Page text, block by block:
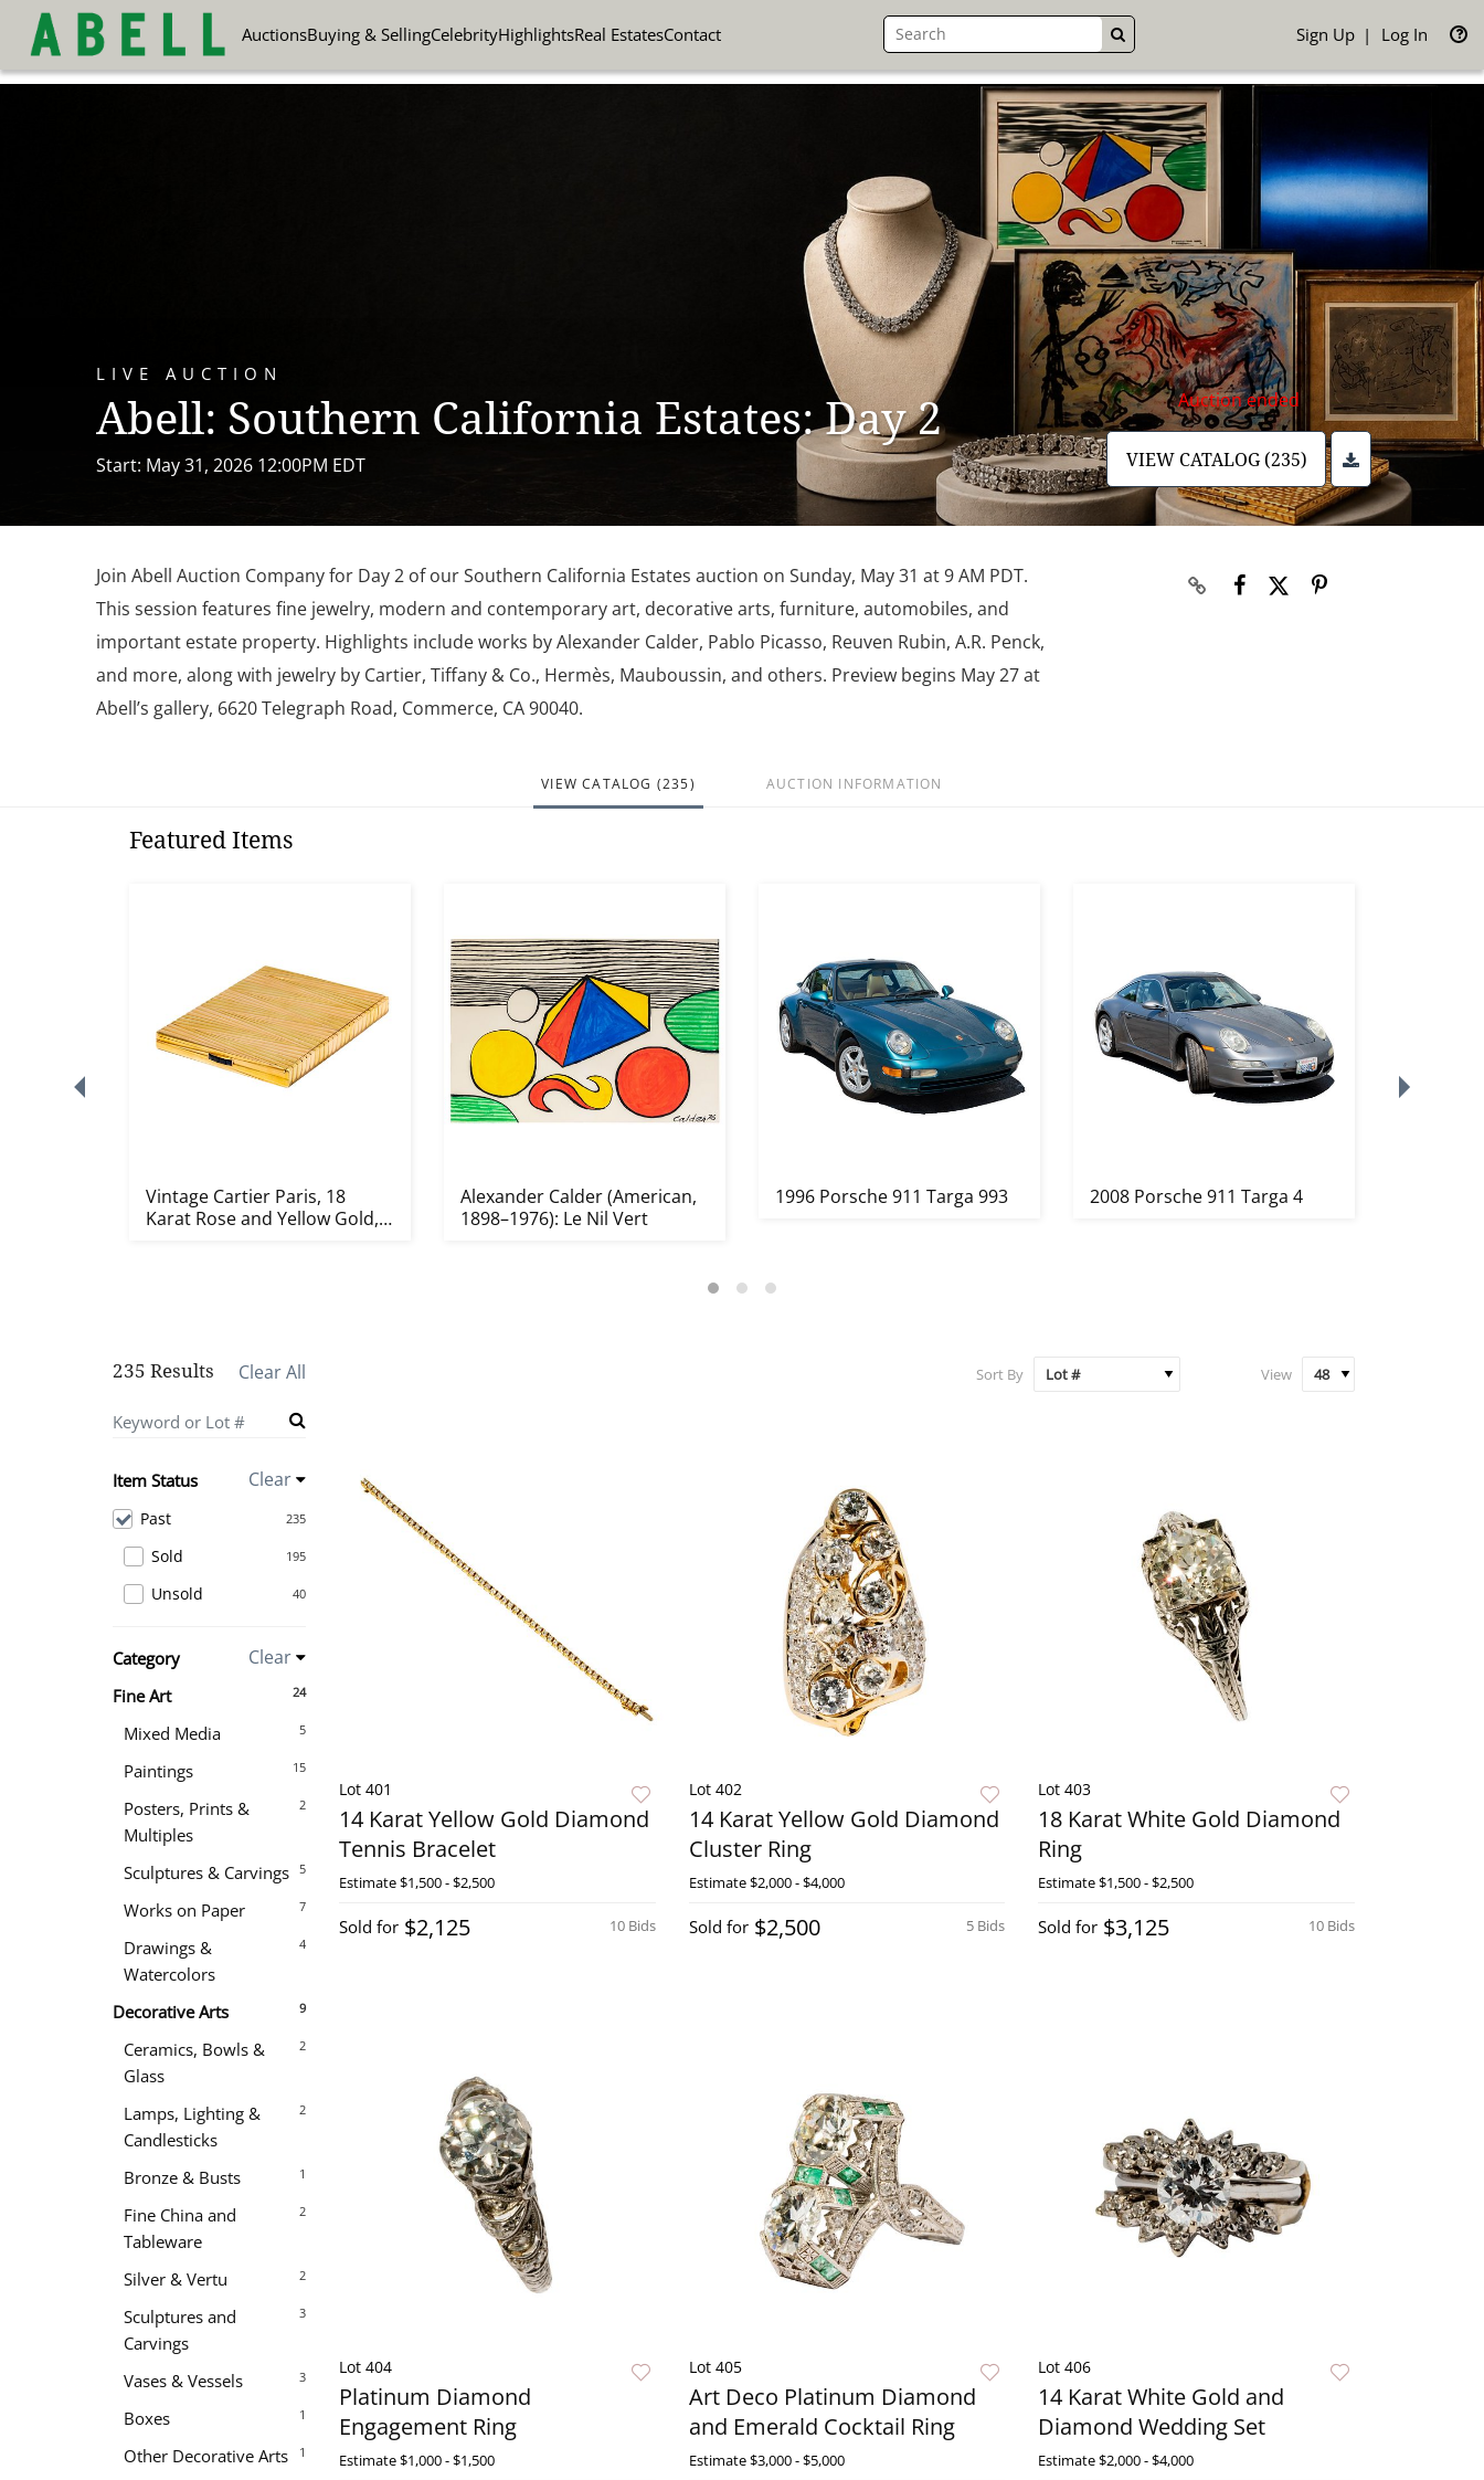
AuctionsBuying & SellingCelebrityHighlightsReal EstatesContact GO Sign Up Log In
LIVE AUCTION
Abell: Southern California Estates: Day 2
Start: May 31, 2026 12:00PM EDT
Auction ended
VIEW CATALOG (235)
Join Abell Auction Company for Day 2 of our Southern California Estates auction on Sunday, May 31 at 9 AM PDT.
This session features fine jewelry, modern and contemporary art, decorative arts, furniture, automobiles, and
important estate property. Highlights include works by Alexander Calder, Pablo Picasso, Reuven Rubin, A.R. Penck,
and more, along with jewelry by Cartier, Tiffany & Co., Hermès, Mauboussin, and others. Preview begins May 27 at
Abell’s gallery, 6620 Telegraph Road, Commerce, CA 90040.
VIEW CATALOG (235) AUCTION INFORMATION
Featured Items
Vintage Cartier Paris, 18
Karat Rose and Yellow Gold,
Alexander Calder (American,
1898–1976): Le Nil Vert
1996 Porsche 911 Targa 993 2008 Porsche 911 Targa 4
235 Results Clear All
Item Status Clear
235
Past
195
Sold
40
Unsold
Category Clear
24
Fine Art
5
Mixed Media
15
Paintings
2
Posters, Prints &
Multiples
5
Sculptures & Carvings
7
Works on Paper
4
Drawings &
Watercolors
9
Decorative Arts
2
Ceramics, Bowls &
Glass
2
Lamps, Lighting &
Candlesticks
1
Bronze & Busts
2
Fine China and
Tableware
2
Silver & Vertu
3
Sculptures and
Carvings
3
Vases & Vessels
1
Boxes
1
Other Decorative Arts
Sort By View
Lot 401
14 Karat Yellow Gold Diamond
Tennis Bracelet
Estimate$1,500 - $2,500
10 Bids
Sold for $2,125
Lot 402
14 Karat Yellow Gold Diamond
Cluster Ring
Estimate$2,000 - $4,000
5 Bids
Sold for $2,500
Lot 403
18 Karat White Gold Diamond
Ring
Estimate$1,500 - $2,500
10 Bids
Sold for $3,125
Lot 404
Platinum Diamond
Engagement Ring
Estimate$1,000 - $1,500
Lot 405
Art Deco Platinum Diamond
and Emerald Cocktail Ring
Estimate$3,000 - $5,000
Lot 406
14 Karat White Gold and
Diamond Wedding Set
Estimate$2,000 - $4,000